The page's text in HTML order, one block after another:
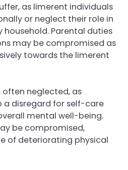
as limerent individuals
or neglect their role in
Parental duties
may be compromised as
towards the limerent
often neglected, as
a disregard for self-care
mental well-being.
be compromised,
of deteriorating physical